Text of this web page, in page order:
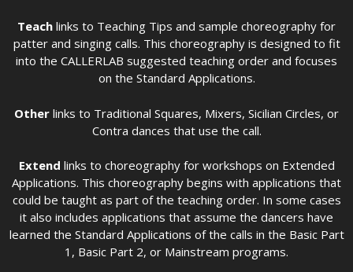
Teach links to Teaching Tips and sample choreography for
patter and singing calls. This choreography is designed to fit
into the CALLERLAB suggested teaching order and focuses
on the Standard Applications.
Other links to Traditional Squares, Mixers, Sicilian Circles, or
Contra dances that use the call.
Extend links to choreography for workshops on Extended
Applications. This choreography begins with applications that
could be taught as part of the teaching order. In some cases
it also includes applications that assume the dancers have
learned the Standard Applications of the calls in the Basic Part
1, Basic Part 2, or Mainstream programs.